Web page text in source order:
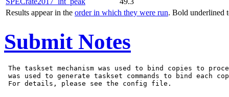
Results appear in the order in which they were run. Bold underlined
Submit Notes
The taskset mechanism was used to bind copies to
was used to generate taskset commands to bind each